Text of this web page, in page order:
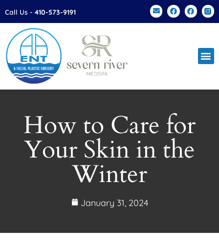
Please
This
website
includes
an
accessibility
Call Us - 410-573-9191
How to Care for
Your Skin in the
Winter
January 31, 2024